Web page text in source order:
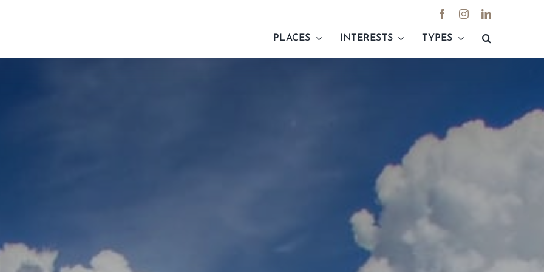
PLACES INTERESTS TYPES